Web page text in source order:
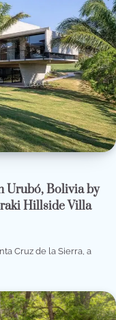
Urubó, Bolivia by
Hillside Villa
Cruz de la Sierra, a